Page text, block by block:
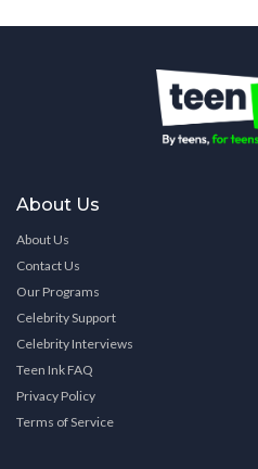
About Us
About Us
Contact Us
Our Programs
Celebrity Support
Celebrity Interviews
Teen Ink FAQ
Privacy Policy
Terms of Service